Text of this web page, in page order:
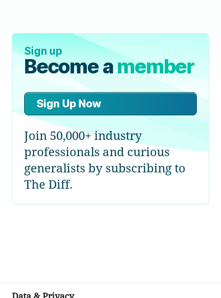
Sign up
Become amember
Sign Up Now
Join 50,000+ industry
professionals and curious
generalists by subscribing to
The Diff.